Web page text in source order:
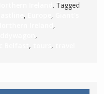
. Tagged
, ,
,
,
, ,